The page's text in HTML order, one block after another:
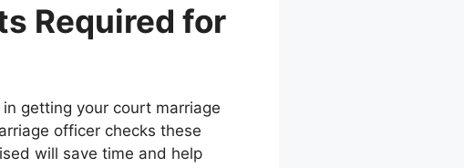
Required for
getting your court marriage
officer checks these
will save time and help